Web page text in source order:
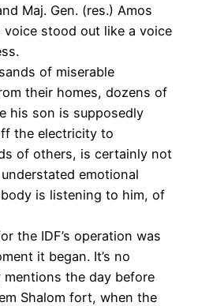
Maj. Gen. (res.) Amos
voice stood out like a voice
of miserable
their homes, dozens of
his son is supposedly
the electricity to
of others, is certainly not
emotional
is listening to him, of
the IDF’s operation was
it began. It’s no
the day before
Shalom fort, when the